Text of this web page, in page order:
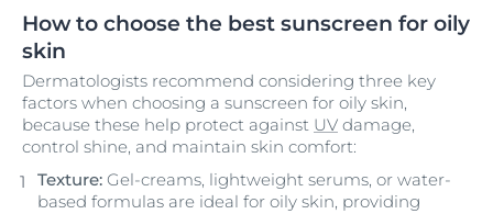
How to choose the best sunscreen for oily
skin
Dermatologists recommend considering three key
factors when choosing a sunscreen for oily skin,
because these help protect against UV damage,
control shine, and maintain skin comfort:
Texture: Gel-creams, lightweight serums, or water-
based formulas are ideal for oily skin, providing